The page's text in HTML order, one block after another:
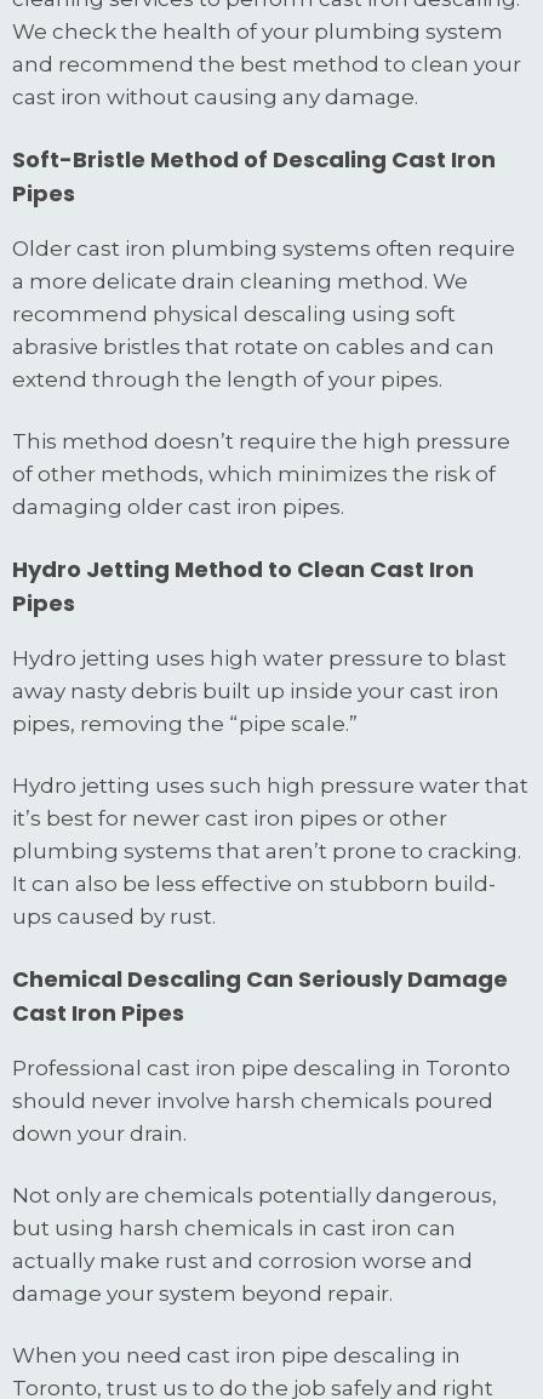
We check the health of your plumbing system
and recommend the best method to clean your
cast iron without causing any damage.
Soft-Bristle Method of Descaling Cast Iron
Pipes
Older cast iron plumbing systems often require
a more delicate drain cleaning method. We
recommend physical descaling using soft
abrasive bristles that rotate on cables and can
extend through the length of your pipes.
This method doesn’t require the high pressure
of other methods, which minimizes the risk of
damaging older cast iron pipes.
Hydro Jetting Method to Clean Cast Iron
Pipes
Hydro jetting uses high water pressure to blast
away nasty debris built up inside your cast iron
pipes, removing the “pipe scale.”
Hydro jetting uses such high pressure water that
it’s best for newer cast iron pipes or other
plumbing systems that aren’t prone to cracking.
It can also be less effective on stubborn build-
ups caused by rust.
Chemical Descaling Can Seriously Damage
Cast Iron Pipes
Professional cast iron pipe descaling in Toronto
should never involve harsh chemicals poured
down your drain.
Not only are chemicals potentially dangerous,
but using harsh chemicals in cast iron can
actually make rust and corrosion worse and
damage your system beyond repair.
When you need cast iron pipe descaling in
Toronto, trust us to do the job safely and right